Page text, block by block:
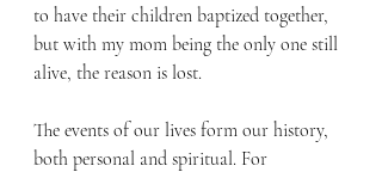
to have their children baptized together,
but with my mom being the only one still
alive, the reason is lost.
The events of our lives form our history,
both personal and spiritual. For